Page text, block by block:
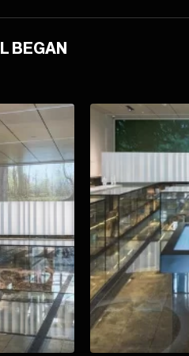
BEGAN